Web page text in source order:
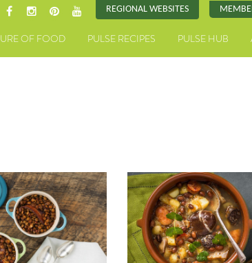
REGIONAL WEBSITES
OF FOOD PULSE RECIPES PULSE HUB